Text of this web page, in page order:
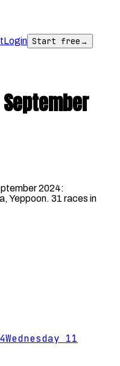
Login Start free→
2024:
Yeppoon. 31 races in
Wednesday 11